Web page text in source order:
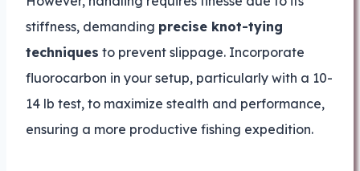
stiffness, demanding precise knot-tying
techniques to prevent slippage. Incorporate
fluorocarbon in your setup, particularly with a 10-
14 lb test, to maximize stealth and performance,
ensuring a more productive fishing expedition.